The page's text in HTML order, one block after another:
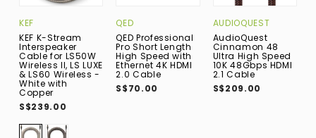
KEF
KEF K-Stream
Interspeaker
Cable for LS50W
Wireless II, LS LUXE
& LS60 Wireless -
White with
Copper
S$239.00
QED
QED Professional
Pro Short Length
High Speed with
Ethernet 4K HDMI
2.0 Cable
S$70.00
AUDIOQUEST
AudioQuest
Cinnamon 48
Ultra High Speed
10K 48Gbps HDMI
2.1 Cable
S$209.00